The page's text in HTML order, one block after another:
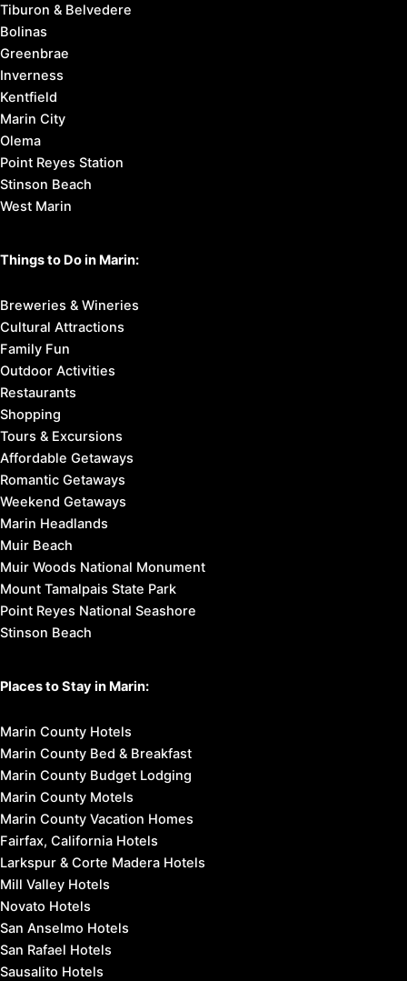
Tiburon & Belvedere
Bolinas
Greenbrae
Inverness
Kentfield
Marin City
Olema
Point Reyes Station
Stinson Beach
West Marin
Things to Do in Marin:
Breweries & Wineries
Cultural Attractions
Family Fun
Outdoor Activities
Restaurants
Shopping
Tours & Excursions
Affordable Getaways
Romantic Getaways
Weekend Getaways
Marin Headlands
Muir Beach
Muir Woods National Monument
Mount Tamalpais State Park
Point Reyes National Seashore
Stinson Beach
Places to Stay in Marin:
Marin County Hotels
Marin County Bed & Breakfast
Marin County Budget Lodging
Marin County Motels
Marin County Vacation Homes
Fairfax, California Hotels
Larkspur & Corte Madera Hotels
Mill Valley Hotels
Novato Hotels
San Anselmo Hotels
San Rafael Hotels
Sausalito Hotels